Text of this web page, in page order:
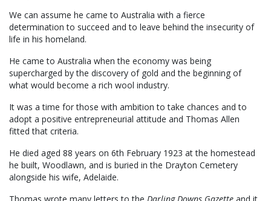
We can assume he came to Australia with a fierce
determination to succeed and to leave behind the insecurity of
life in his homeland.
He came to Australia when the economy was being
supercharged by the discovery of gold and the beginning of
what would become a rich wool industry.
It was a time for those with ambition to take chances and to
adopt a positive entrepreneurial attitude and Thomas Allen
fitted that criteria.
He died aged 88 years on 6th February 1923 at the homestead
he built, Woodlawn, and is buried in the Drayton Cemetery
alongside his wife, Adelaide.